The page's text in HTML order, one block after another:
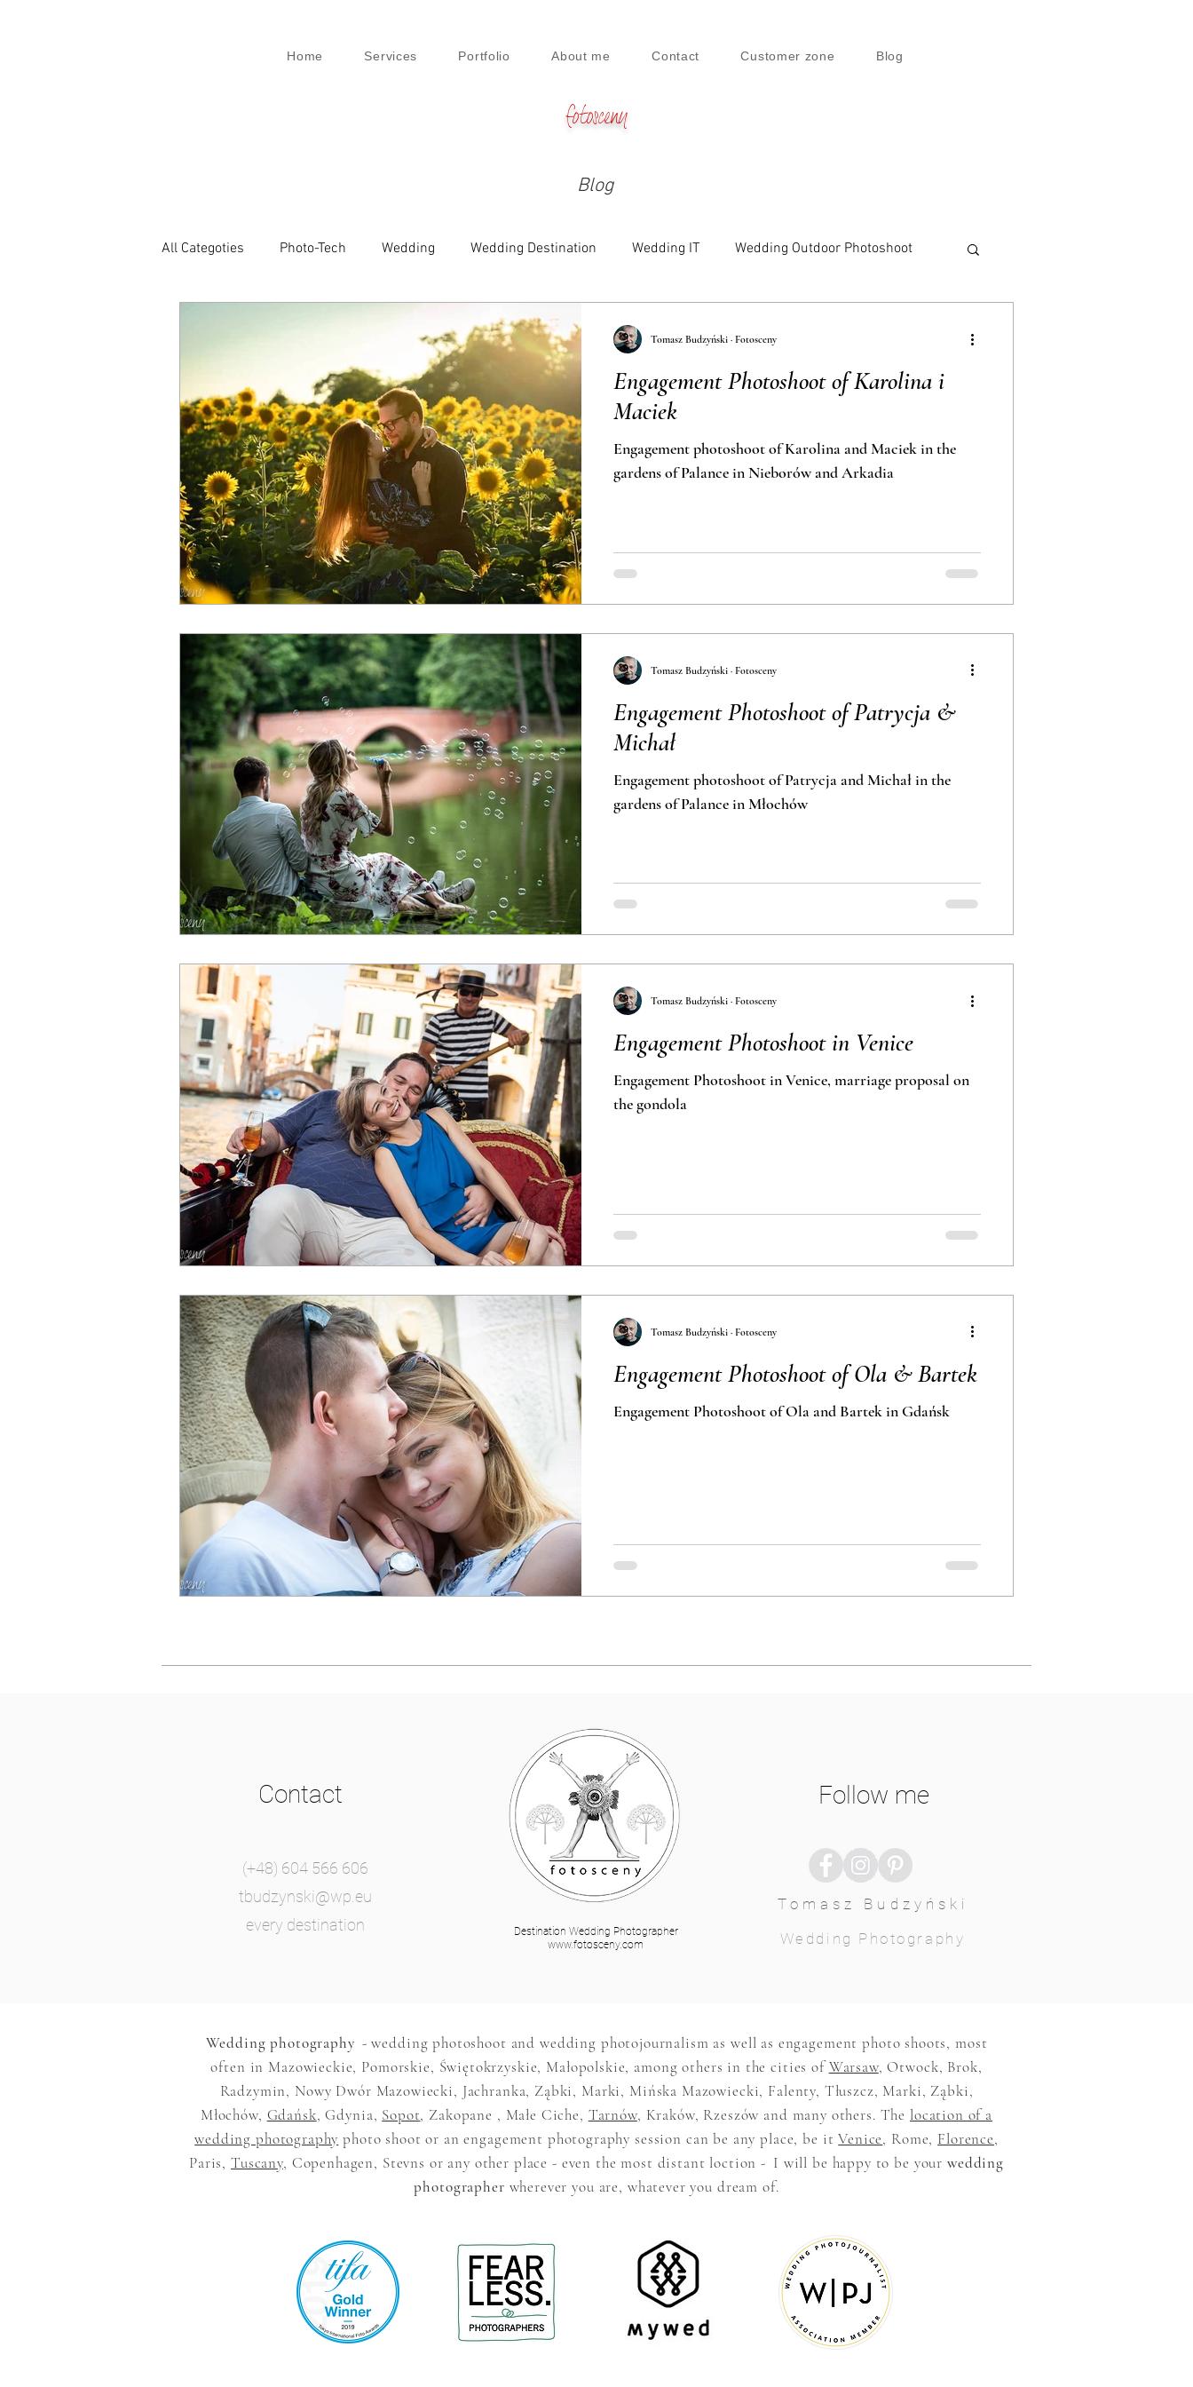
Home Services Portfolio About me Contact Customer zone Blog
fotosceny
Blog
All Categoties Photo-Tech Wedding Wedding Destination Wedding IT Wedding Outdoor Photoshoot
Engagement
Engagement Photoshoot of Karolina i
Maciek
Engagement photoshoot of Karolina and Maciek in the
gardens of Palance in Nieborów and Arkadia
Tomasz Budzyński · Fotosceny
Engagement Photoshoot of Patrycja &
Michał
Engagement photoshoot of Patrycja and Michał in the
gardens of Palance in Młochów
Tomasz Budzyński · Fotosceny
Engagement Photoshoot in Venice
Engagement Photoshoot in Venice, marriage proposal on
the gondola
Tomasz Budzyński · Fotosceny
Engagement Photoshoot of Ola & Bartek
Engagement Photoshoot of Ola and Bartek in Gdańsk
Tomasz Budzyński · Fotosceny
Contact
(+48) 604 566 606
tbudzynski@wp.eu
every destination
Destination Wedding Photographer
www.fotosceny.com
Follow me
Tomasz Budzyński
Wedding Photography
Wedding photography - wedding photoshoot and wedding photojournalism as well as engagement photo shoots, most
often in Mazowieckie, Pomorskie, Świętokrzyskie, Małopolskie, among others in the cities ofWarsaw, Otwock, Brok,
Radzymin, Nowy Dwór Mazowiecki, Jachranka, Ząbki, Marki, Mińska Mazowiecki, Falenty, Tłuszcz, Marki, Ząbki,
Młochów, Gdańsk, Gdynia, Sopot, Zakopane , Małe Ciche, Tarnów, Kraków, Rzeszów and many others. The location of a
wedding photography photo shoot or an engagement photography session can be any place, be itVenice, Rome, Florence,
Paris,Tuscany, Copenhagen, Stevns or any other place - even the most distant loction - I will be happy to be your wedding
photographer wherever you are, whatever you dream of.